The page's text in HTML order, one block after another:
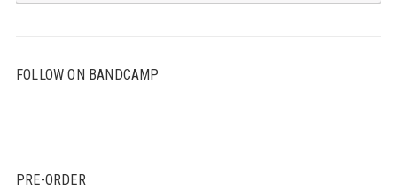
FOLLOW ON BANDCAMP
PRE-ORDER